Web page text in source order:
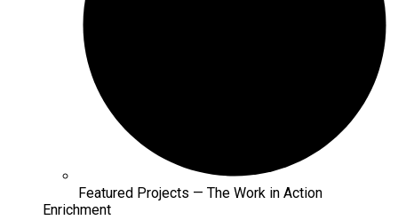
Featured Projects — The Work in Action
Enrichment